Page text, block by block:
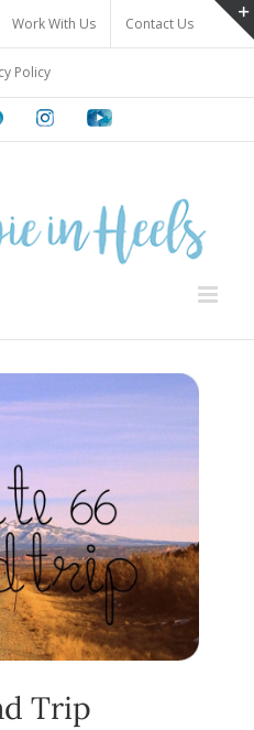
Work With Us Contact Us
Policy
InstagramYoutube
Trip